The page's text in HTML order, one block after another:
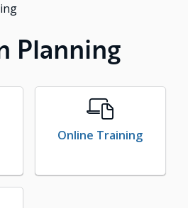
Planning
Online Training